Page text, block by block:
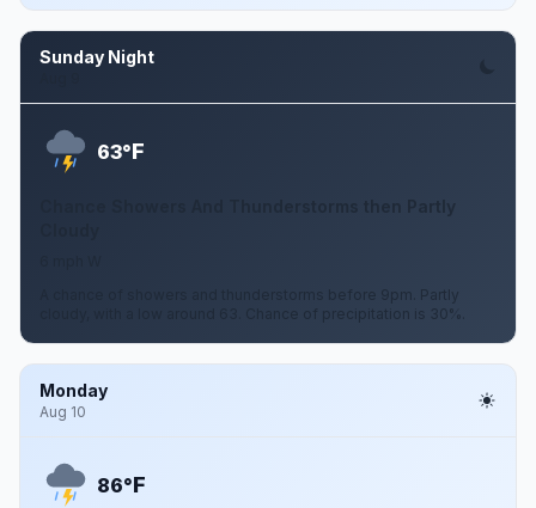
Sunday Night
63°F
Chance Showers And Thunderstorms then Partly
A chance of showers and thunderstorms before 9pm. Partly
cloudy, with a low around 63. Chance of precipitation is 30%.
Monday
Aug 10
86°F